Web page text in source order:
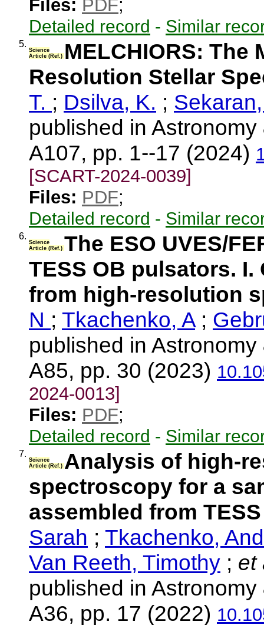
Files: PDF;
Detailed record - Similar
5.
Science
Article (Ref.) MELCHIORS:
Resolution Stellar
T. ; Dsilva, K. ;
published in
A107, pp. 1--17 (2024)
[SCART-2024-0039]
Files: PDF;
Detailed record - Similar
6.
Science
Article (Ref.) The ESO UVES/
TESS OB pulsators.
from high-resolution
N ; Tkachenko, A;
published in
A85, pp. 30 (2023)
2024-0013]
Files: PDF;
Detailed record - Similar
7.
Science
Article (Ref.) Analysis of high-
spectroscopy for a
assembled from
Sarah ; Tkachenko,
Van Reeth, Timothy ; et
published in
A36, pp. 17 (2022)